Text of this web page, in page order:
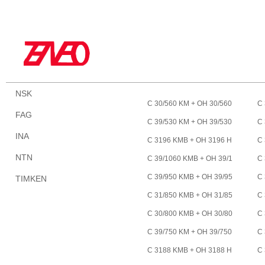
NSK
FAG
INA
NTN
TIMKEN
C 30/560 KM + OH 30/560
H *
C
C 39/530 KM + OH 39/530
HE *
C
H
C 3196 KMB + OH 3196 H
E *
C
C 39/1060 KMB + OH 39/1
060 HE *
C
C 39/950 KMB + OH 39/95
0 HE *
C
0
C 31/850 KMB + OH 31/85
0 HE *
C
0
C 30/800 KMB + OH 30/80
0 HE *
C
C 39/750 KM + OH 39/750
HE *
C
0
C 3188 KMB + OH 3188 H
C